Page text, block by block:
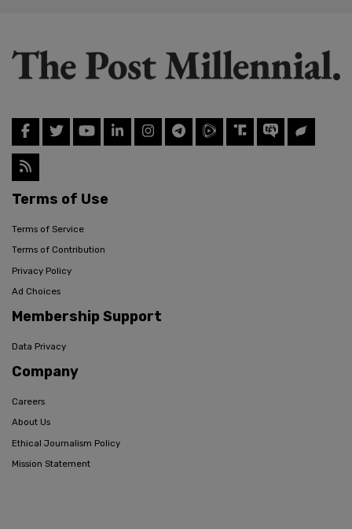
Terms of Use
Terms of Service
Terms of Contribution
Privacy Policy
Ad Choices
Membership Support
Data Privacy
Company
Careers
About Us
Ethical Journalism Policy
Mission Statement